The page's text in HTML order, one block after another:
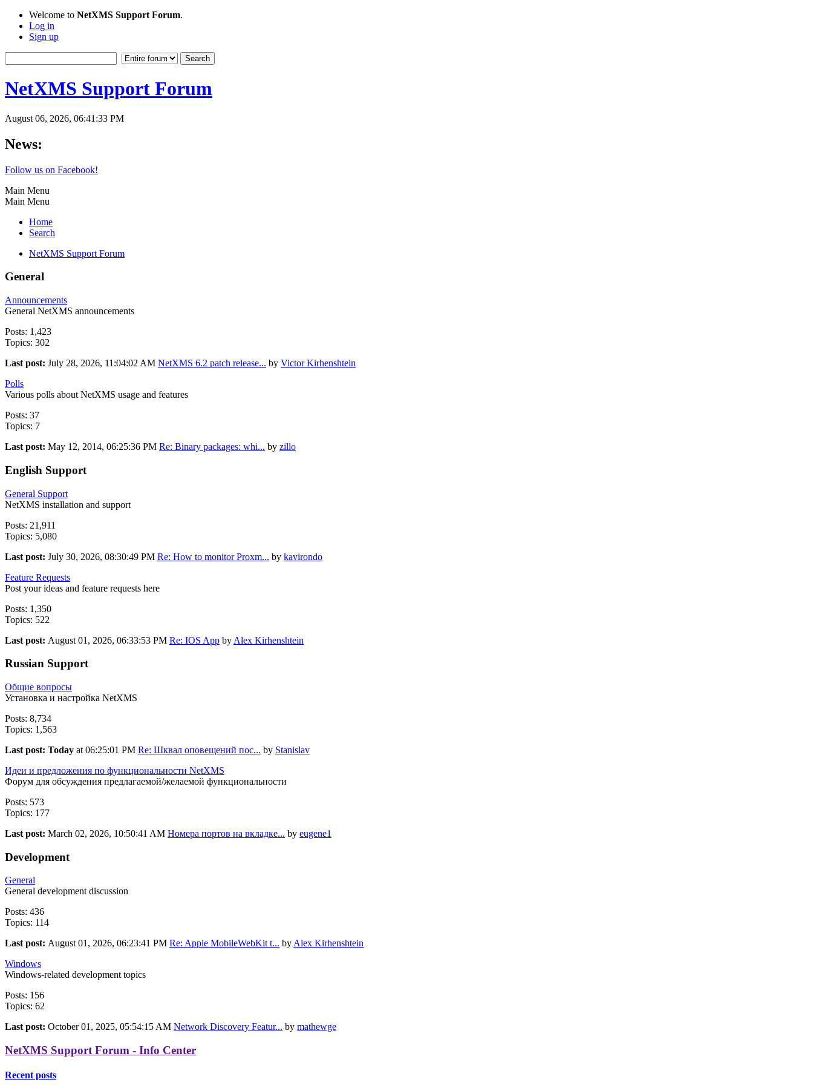
Welcome to NetXMS Support Forum.
Log in
Sign up
NetXMS Support Forum
August 06, 2026, 06:41:33 PM
News:
Follow us on Facebook!
Main Menu
Main Menu
Home
Search
NetXMS Support Forum
General
Announcements
General NetXMS announcements
Posts: 1,423
Topics: 302
Last post: July 28, 2026, 11:04:02 AM NetXMS 6.2 patch release... by Victor Kirhenshtein
Polls
Various polls about NetXMS usage and features
Posts: 37
Topics: 7
Last post: May 12, 2014, 06:25:36 PM Re: Binary packages: whi... by zillo
English Support
General Support
NetXMS installation and support
Posts: 21,911
Topics: 5,080
Last post: July 30, 2026, 08:30:49 PM Re: How to monitor Proxm... by kavirondo
Feature Requests
Post your ideas and feature requests here
Posts: 1,350
Topics: 522
Last post: August 01, 2026, 06:33:53 PM Re: IOS App by Alex Kirhenshtein
Russian Support
Общие вопросы
Установка и настройка NetXMS
Posts: 8,734
Topics: 1,563
Last post: Today at 06:25:01 PM Re: Шквал оповещений пос... by Stanislav
Идеи и предложения по функциональности NetXMS
Форум для обсуждения предлагаемой/желаемой функциональности
Posts: 573
Topics: 177
Last post: March 02, 2026, 10:50:41 AM Номера портов на вкладке... by eugene1
Development
General
General development discussion
Posts: 436
Topics: 114
Last post: August 01, 2026, 06:23:41 PM Re: Apple MobileWebKit t... byAlex Kirhenshtein
Windows
Windows-related development topics
Posts: 156
Topics: 62
Last post: October 01, 2025, 05:54:15 AM Network Discovery Featur... by mathewge
NetXMS Support Forum - Info Center
Recent posts